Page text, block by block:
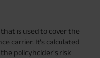
is used to cover the
carrier. It's calculated
policyholder's risk